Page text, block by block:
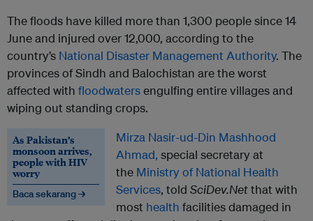
The floods have killed more than 1,300 people since 14
June and injured over 12,000, according to the
country’s National Disaster Management Authority. The
provinces of Sindh and Balochistan are the worst
affected with floodwatersengulfing entire villages and
wiping out standing crops.
As Pakistan’s
monsoon arrives,
people with HIV
worry
Baca sekarang →
Mirza Nasir-ud-Din Mashhood
Ahmad, special secretary at
the Ministry of National Health
Services, told SciDev.Netthat with
most health facilities damaged in